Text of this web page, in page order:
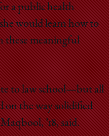
a public health
would learn how to
these meaningful
to law school—but all
on the way solidified
’18, said.